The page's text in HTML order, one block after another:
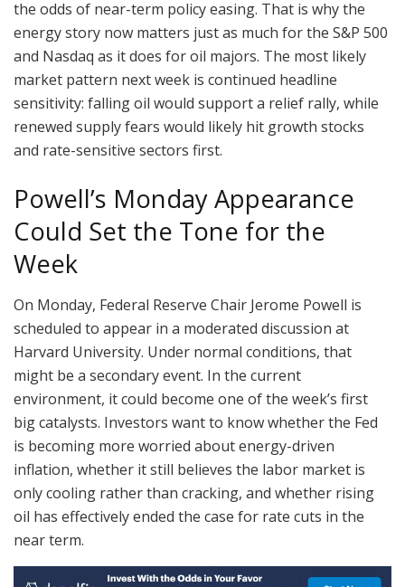
the odds of near-term policy easing. That is why the
energy story now matters just as much for the S&P 500
and Nasdaq as it does for oil majors. The most likely
market pattern next week is continued headline
sensitivity: falling oil would support a relief rally, while
renewed supply fears would likely hit growth stocks
and rate-sensitive sectors first.
Powell’s Monday Appearance
Could Set the Tone for the
Week
On Monday, Federal Reserve Chair Jerome Powell is
scheduled to appear in a moderated discussion at
Harvard University. Under normal conditions, that
might be a secondary event. In the current
environment, it could become one of the week’s first
big catalysts. Investors want to know whether the Fed
is becoming more worried about energy-driven
inflation, whether it still believes the labor market is
only cooling rather than cracking, and whether rising
oil has effectively ended the case for rate cuts in the
near term.